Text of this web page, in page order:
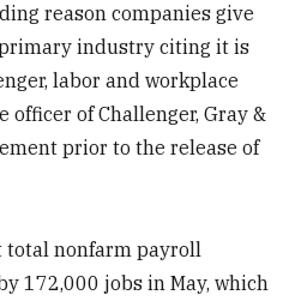
reason companies give
industry citing it is
labor and workplace
officer of Challenger, Gray &
prior to the release of
total nonfarm payroll
172,000 jobs in May, which